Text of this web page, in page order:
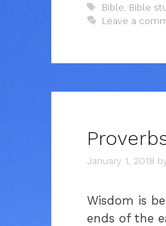
Tags
Bible Bible
Leave a
January 1, 2018
Wisdom is
ends of the